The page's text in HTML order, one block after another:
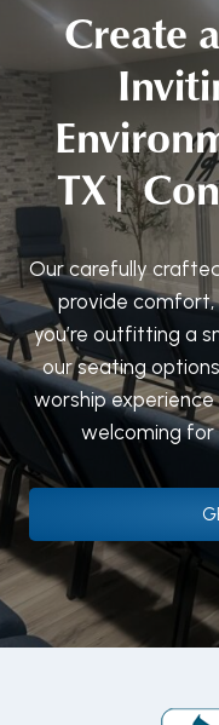
Create
TX|
Our carefully
provide comfort,
you’re outfitting a
our seating
worship
welcoming for